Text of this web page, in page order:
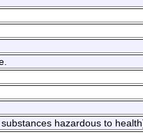
hazardous to